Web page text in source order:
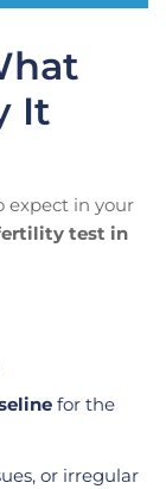
It
expect in your
test in
for the
or irregular